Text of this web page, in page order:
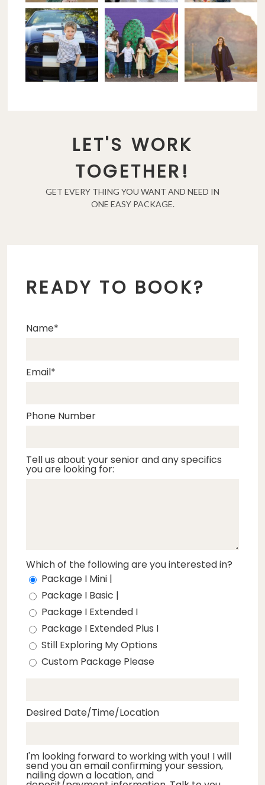
LET'S WORK
TOGETHER!
GET EVERY THING YOU WANT AND NEED IN
ONE EASY PACKAGE.
READY TO BOOK?
Name
Email
Phone Number
Tell us about your senior and any specifics
you are looking for:
Which of the following are you interested in?
Package I Mini |
Package I Basic |
Package I Extended I
Package I Extended Plus I
Still Exploring My Options
Custom Package Please
Desired Date/Time/Location
I'm looking forward to working with you! I will
send you an email confirming your session,
nailing down a location, and